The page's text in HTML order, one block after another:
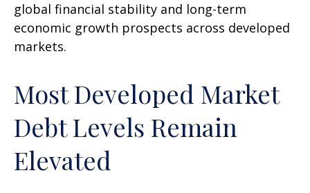
global financial stability and long-term
economic growth prospects across developed
markets.
Most Developed Market
Debt Levels Remain
Elevated